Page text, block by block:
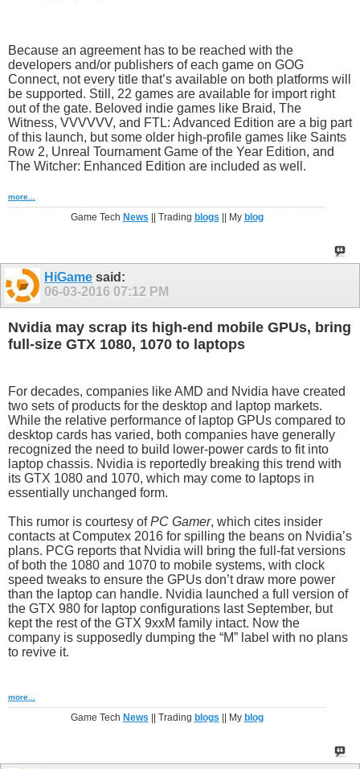
Because an agreement has to be reached with the
developers and/or publishers of each game on GOG
Connect, not every title that’s available on both platforms will
be supported. Still, 22 games are available for import right
out of the gate. Beloved indie games like Braid, The
Witness, VVVVVV, and FTL: Advanced Edition are a big part
of this launch, but some older high-profile games like Saints
Row 2, Unreal Tournament Game of the Year Edition, and
The Witcher: Enhanced Edition are included as well.
more...
Game Tech News || Trading blogs || My blog
HiGame said:
06-03-2016 07:12 PM
Nvidia may scrap its high-end mobile GPUs, bring
full-size GTX 1080, 1070 to laptops
For decades, companies like AMD and Nvidia have created
two sets of products for the desktop and laptop markets.
While the relative performance of laptop GPUs compared to
desktop cards has varied, both companies have generally
recognized the need to build lower-power cards to fit into
laptop chassis. Nvidia is reportedly breaking this trend with
its GTX 1080 and 1070, which may come to laptops in
essentially unchanged form.
This rumor is courtesy ofPC Gamer, which cites insider
contacts at Computex 2016 for spilling the beans on Nvidia’s
plans. PCG reports that Nvidia will bring the full-fat versions
of both the 1080 and 1070 to mobile systems, with clock
speed tweaks to ensure the GPUs don’t draw more power
than the laptop can handle. Nvidia launched a full version of
the GTX 980 for laptop configurations last September, but
kept the rest of the GTX 9xxM family intact. Now the
company is supposedly dumping the “M” label with no plans
to revive it.
more...
Game Tech News || Trading blogs || My blog